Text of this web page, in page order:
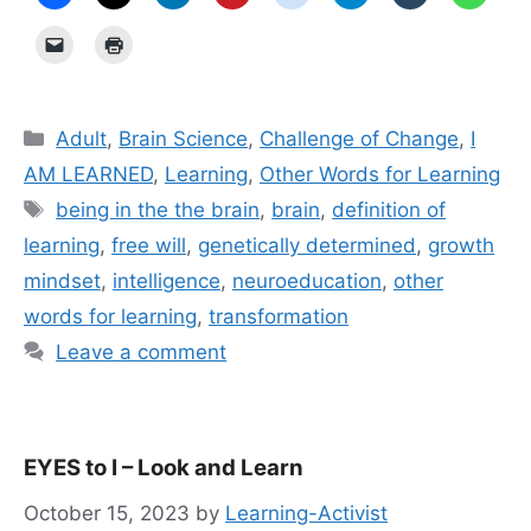
Categories
Adult, Brain Science, Challenge of Change, I
AM LEARNED, Learning, Other Words for Learning
Tags
being in the the brain, brain, definition of
learning, free will, genetically determined , growth
mindset, intelligence, neuroeducation, other
words for learning, transformation
Leave a comment
EYES to I – Look and Learn
October 15, 2023 by Learning-Activist